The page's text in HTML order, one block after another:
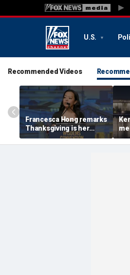
U.S.
Recommended Videos
Francesca Hong remarks
Thanksgiving is her
'favorite holiday,'
answers she does not